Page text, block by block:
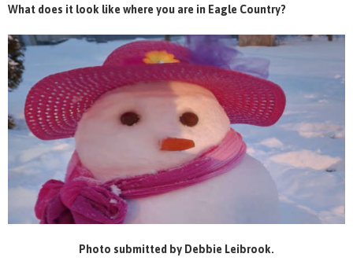
What does it look like where you are in Eagle Country?
Photo submitted by Debbie Leibrook.